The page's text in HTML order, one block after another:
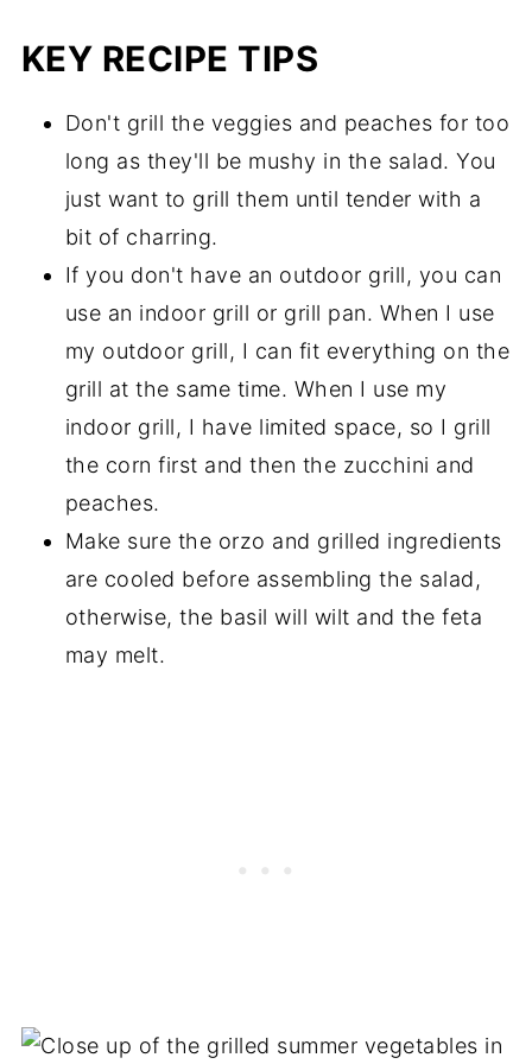
KEY RECIPE TIPS
Don't grill the veggies and peaches for too
long as they'll be mushy in the salad. You
just want to grill them until tender with a
bit of charring.
If you don't have an outdoor grill, you can
use an indoor grill or grill pan. When I use
my outdoor grill, I can fit everything on the
grill at the same time. When I use my
indoor grill, I have limited space, so I grill
the corn first and then the zucchini and
peaches.
Make sure the orzo and grilled ingredients
are cooled before assembling the salad,
otherwise, the basil will wilt and the feta
may melt.